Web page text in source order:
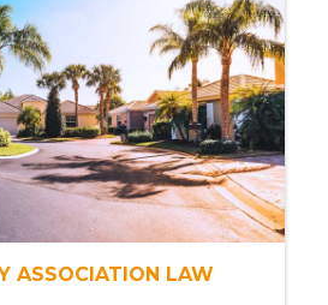
ASSOCIATION LAW